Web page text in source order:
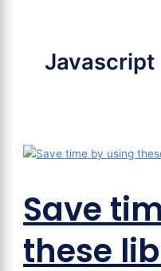
Javascript
Save
these